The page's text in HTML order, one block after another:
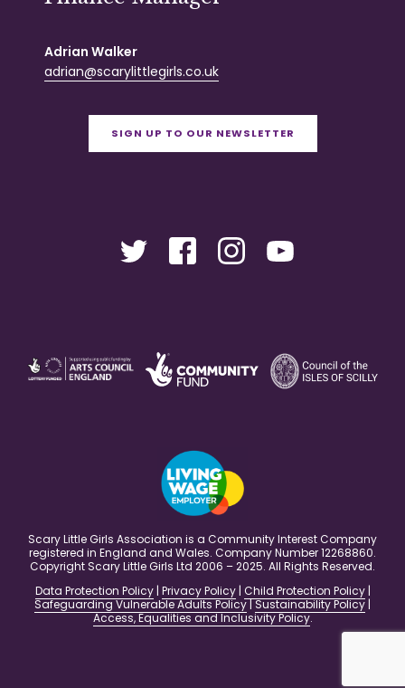
Adrian Walker
adrian@scarylittlegirls.co.uk
SIGN UP TO OUR NEWSLETTER
Scary Little Girls Association is a Community Interest Company
registered in England and Wales. Company Number 12268860.
Copyright Scary Little Girls Ltd 2006 – 2025. All Rights Reserved.
Data Protection Policy| Privacy Policy| Child Protection Policy|
Safeguarding Vulnerable Adults Policy|Sustainability Policy |
Access, Equalities and Inclusivity Policy.